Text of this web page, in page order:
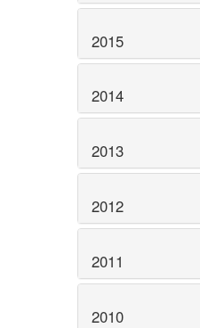
2015
2014
2013
2012
2011
2010